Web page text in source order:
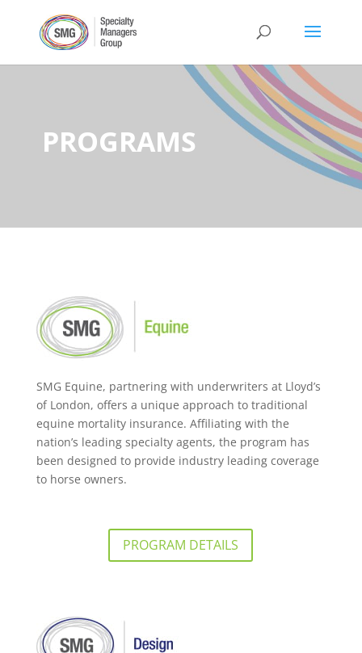
PROGRAMS
SMG Equine, partnering with underwriters at Lloyd’s
of London, offers a unique approach to traditional
equine mortality insurance. Affiliating with the
nation’s leading specialty agents, the program has
been designed to provide industry leading coverage
to horse owners.
PROGRAM DETAILS